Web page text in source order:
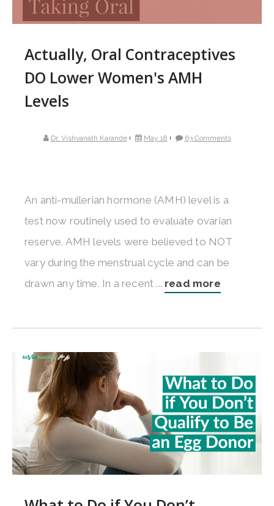
Actually, Oral Contraceptives
DO Lower Women's AMH
Levels
Dr. Vishvanath Karande May 18 63 Comments
An anti-mullerian hormone (AMH) level is a
test now routinely used to evaluate ovarian
reserve. AMH levels were believed to NOT
vary during the menstrual cycle and can be
drawn any time. In a recent ... read more